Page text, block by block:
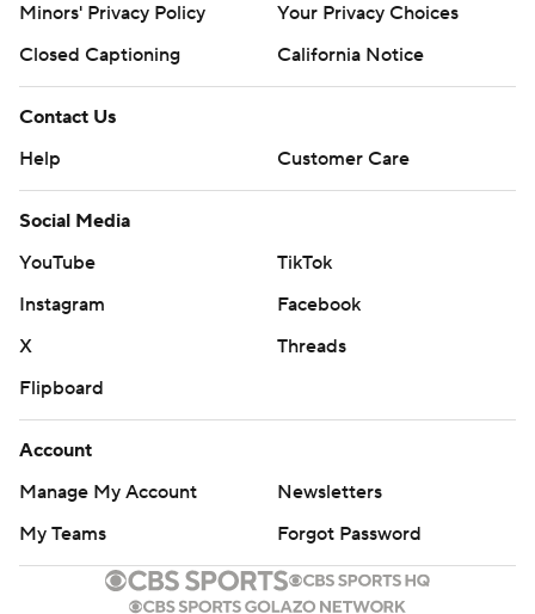
Minors' Privacy Policy
Your Privacy Choices
Closed Captioning
California Notice
Contact Us
Help
Customer Care
Social Media
YouTube
TikTok
Instagram
Facebook
X
Threads
Flipboard
Account
Manage My Account
Newsletters
My Teams
Forgot Password